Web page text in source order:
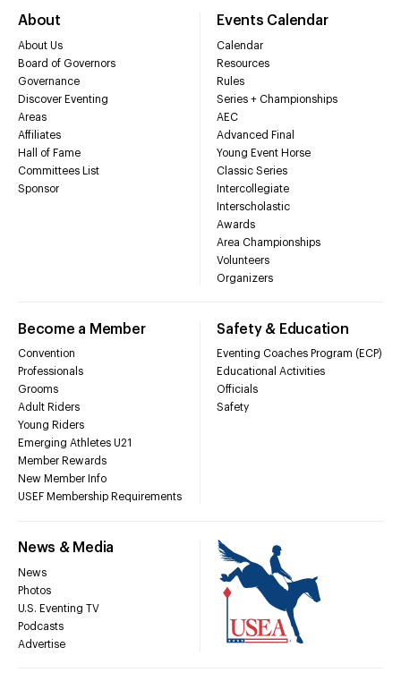
About
About Us
Board of Governors
Governance
Discover Eventing
Areas
Affiliates
Hall of Fame
Committees List
Sponsor
Events Calendar
Calendar
Resources
Rules
Series + Championships
AEC
Advanced Final
Young Event Horse
Classic Series
Intercollegiate
Interscholastic
Awards
Area Championships
Volunteers
Organizers
Become a Member
Convention
Professionals
Grooms
Adult Riders
Young Riders
Emerging Athletes U21
Member Rewards
New Member Info
USEF Membership Requirements
Safety & Education
Eventing Coaches Program (ECP)
Educational Activities
Officials
Safety
News & Media
News
Photos
U.S. Eventing TV
Podcasts
Advertise